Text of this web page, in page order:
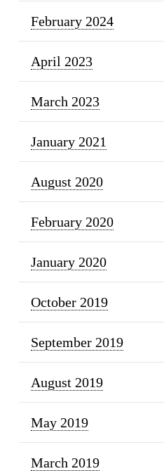
February 2024
April 2023
March 2023
January 2021
August 2020
February 2020
January 2020
October 2019
September 2019
August 2019
May 2019
March 2019